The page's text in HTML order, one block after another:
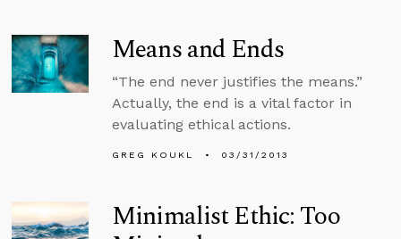
Means and Ends
“The end never justifies the means.”
Actually, the end is a vital factor in
evaluating ethical actions.
GREG KOUKL 03/31/2013
Minimalist Ethic: Too